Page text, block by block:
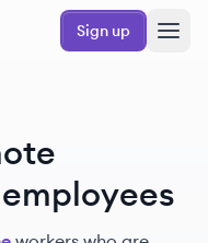
Sign up
employees